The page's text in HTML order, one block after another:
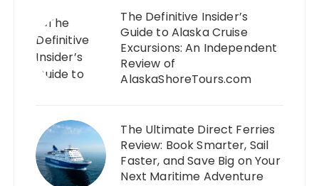
The Definitive Insider’s
Guide to Alaska Cruise
Excursions: An Independent
Review of
AlaskaShoreTours.com
The Ultimate Direct Ferries
Review: Book Smarter, Sail
Faster, and Save Big on Your
Next Maritime Adventure